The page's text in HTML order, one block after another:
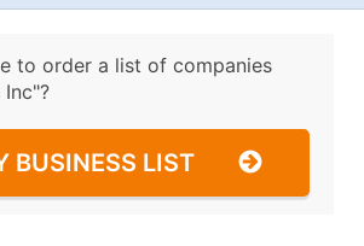
to order a list of companies
Inc"?
BUSINESS LIST